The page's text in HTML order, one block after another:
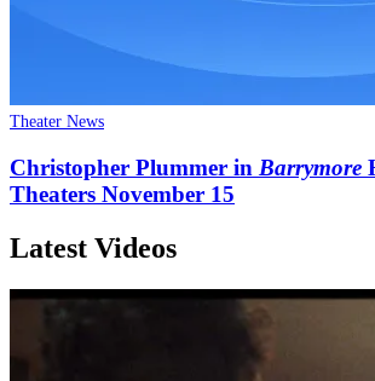
Theater News
Christopher Plummer in Barrymore
Theaters November 15
Latest Videos